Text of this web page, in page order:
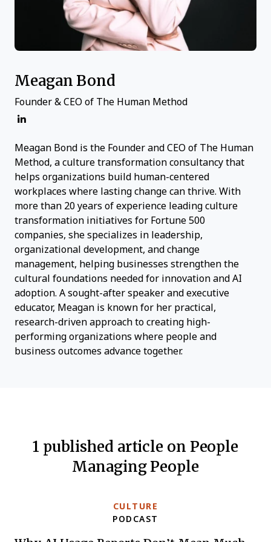
Meagan Bond
Founder & CEO of The Human Method
Meagan Bond is the Founder and CEO of The Human
Method, a culture transformation consultancy that
helps organizations build human-centered
workplaces where lasting change can thrive. With
more than 20 years of experience leading culture
transformation initiatives for Fortune 500
companies, she specializes in leadership,
organizational development, and change
management, helping businesses strengthen the
cultural foundations needed for innovation and AI
adoption. A sought-after speaker and executive
educator, Meagan is known for her practical,
research-driven approach to creating high-
performing organizations where people and
business outcomes advance together.
1 published article on People
Managing People
CULTURE
PODCAST